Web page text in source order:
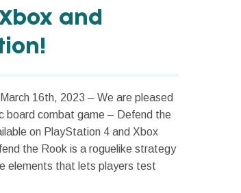
and
16th, 2023 – We are pleased
board combat game – Defend the
on PlayStation 4 and Xbox
the Rook is a roguelike strategy
elements that lets players test